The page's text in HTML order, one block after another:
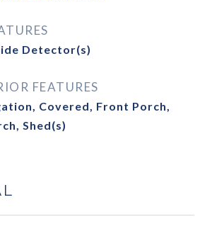
Detector(s)
FEATURES
Covered, Front Porch,
Shed(s)